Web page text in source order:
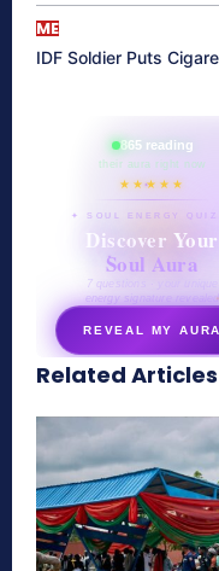
ME
IDF Soldier Puts
865 reading
their aura right now
★★★★★
✦ SOUL ENERGY QUIZ
Discover Your
Soul Aura
7 questions · your unique
energy signature revealed
REVEAL MY AURA
secretnaturale.com/aura
Related Articles